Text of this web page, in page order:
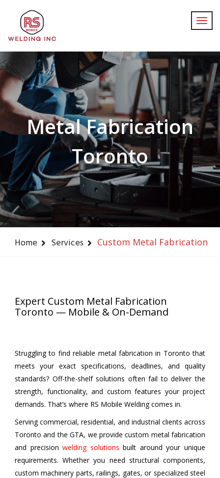
Metal Fabrication
Toronto
Home Services Custom Metal Fabrication
Expert Custom Metal Fabrication
Toronto — Mobile & On-Demand
Struggling to find reliable metal fabrication in Toronto that
meets your exact specifications, deadlines, and quality
standards? Off-the-shelf solutions often fail to deliver the
strength, functionality, and custom features your project
demands. That’s where RS Mobile Welding comes in.
Serving commercial, residential, and industrial clients across
Toronto and the GTA, we provide custom metal fabrication
and precisionwelding solutions built around your unique
requirements. Whether you need structural components,
custom machinery parts, railings, gates, or specialized steel